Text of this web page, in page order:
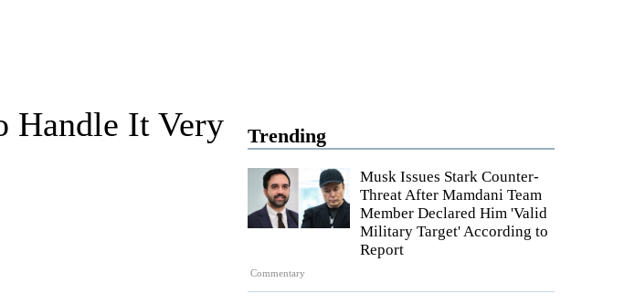
Trending
Commentary
Musk Issues Stark Counter-
Threat After Mamdani Team
Member Declared Him 'Valid
Military Target' According to
Report
Handle It Very